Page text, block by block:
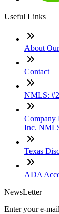
Useful Links
About
Contact
NMLS:
Company
Inc.
Texas
ADA
NewsLetter
Enter your e-